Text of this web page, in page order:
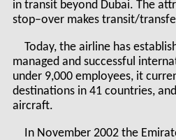
in transit beyond Dubai. The
stop–over makes transit/
Today, the airline has
managed and successful
under 9,000 employees, it
destinations in 41 countries,
aircraft.
In November 2002 the